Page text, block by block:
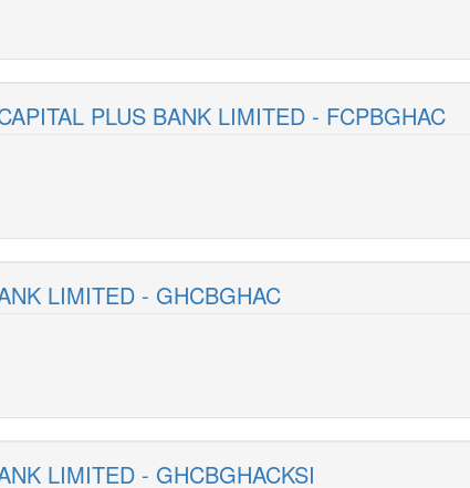
PLUS BANK LIMITED - FCPBGHAC
LIMITED - GHCBGHAC
LIMITED - GHCBGHACKSI